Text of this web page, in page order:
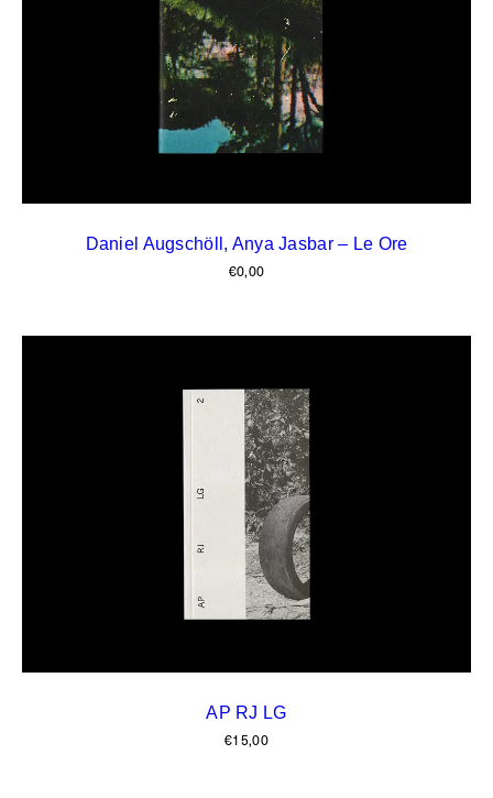
Daniel Augschöll, Anya Jasbar – Le Ore
€0,00
AP RJ LG
€15,00